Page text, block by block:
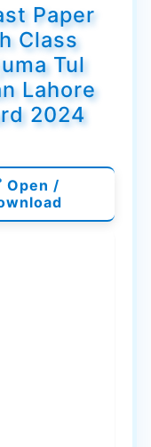
Paper
Class
Tul
Lahore
2024
Open /